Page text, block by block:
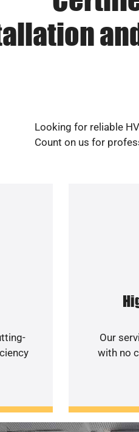
Looking for reliable
Count on us for
Our
with no